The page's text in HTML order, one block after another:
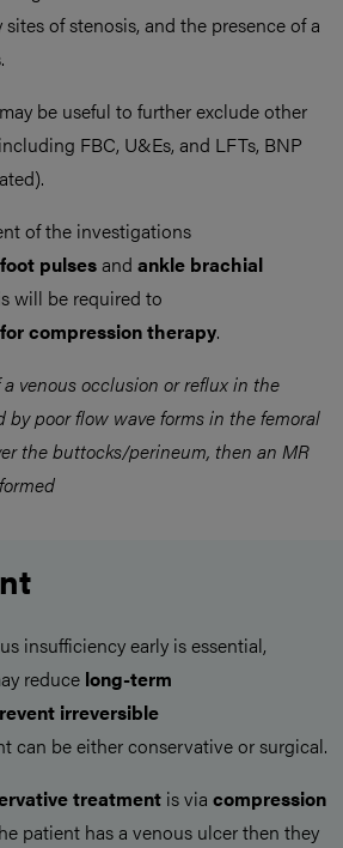
sites of stenosis, and the presence of a
may be useful to further exclude other
FBC, U&Es, and LFTs, BNP
of the investigations
pulsesand ankle brachial
will be required to
compression therapy.
venous occlusion or reflux in the
by poor flow wave forms in the femoral
the buttocks/perineum, then an MR
insufficiency early is essential,
reduce long-term
irreversible
can be either conservative or surgical.
treatment is via compression
patient has a venous ulcer then they